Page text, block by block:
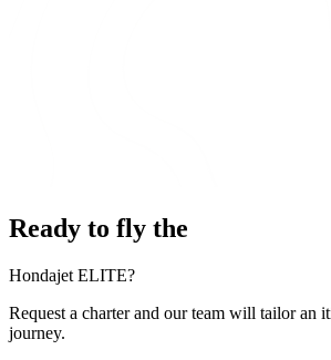
Ready to fly the
Hondajet ELITE?
Request a charter and our team will tailor an
journey.